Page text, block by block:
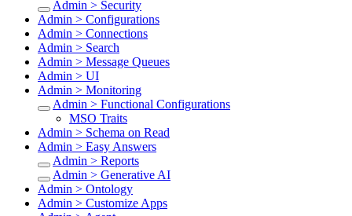
Admin > Security
Admin > Configurations
Admin > Connections
Admin > Search
Admin > Message Queues
Admin > UI
Admin > Monitoring
Admin > Functional Configurations
MSO Traits
Admin > Schema on Read
Admin > Easy Answers
Admin > Reports
Admin > Generative AI
Admin > Ontology
Admin > Customize Apps